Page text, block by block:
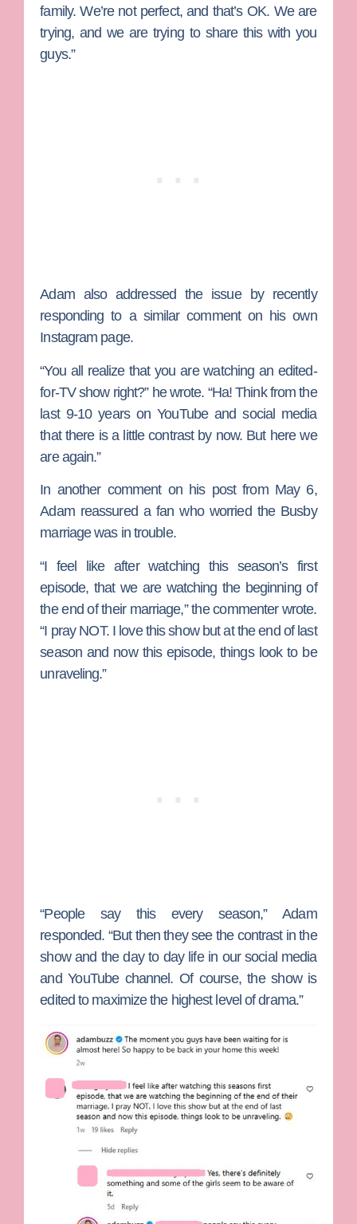
family. We’re not perfect, and that’s OK. We are
trying, and we are trying to share this with you
guys.”
Adam also addressed the issue by recently
responding to a similar comment on his own
Instagram page.
“You all realize that you are watching an edited-
for-TV show right?” he wrote. “Ha! Think from the
last 9-10 years on YouTube and social media
that there is a little contrast by now. But here we
are again.”
In another comment on his post from May 6,
Adam reassured a fan who worried the Busby
marriage was in trouble.
“I feel like after watching this season’s first
episode, that we are watching the beginning of
the end of their marriage,” the commenter wrote.
“I pray NOT. I love this show but at the end of last
season and now this episode, things look to be
unraveling.”
“People say this every season,” Adam
responded. “But then they see the contrast in the
show and the day to day life in our social media
and YouTube channel. Of course, the show is
edited to maximize the highest level of drama.”